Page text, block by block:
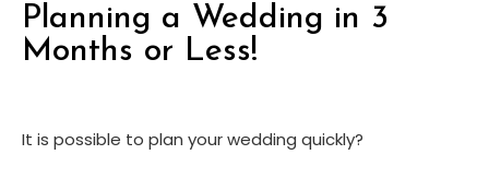
Planning a Wedding in 3
Months or Less!
It is possible to plan your wedding quickly?